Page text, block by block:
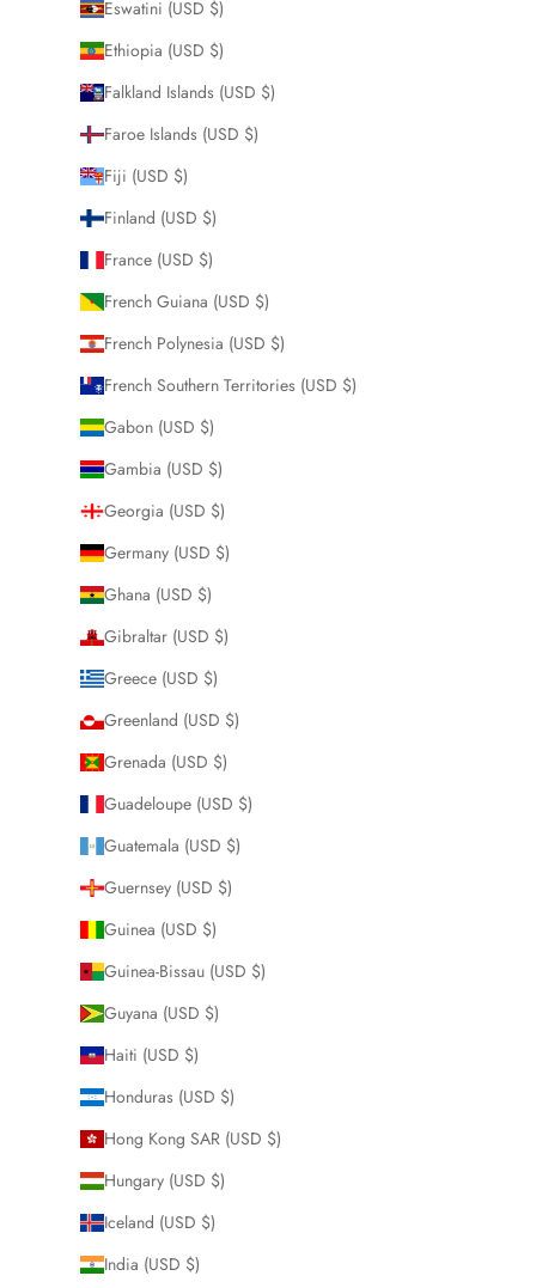
Eswatini (USD $)
Ethiopia (USD $)
Falkland Islands (USD $)
Faroe Islands (USD $)
Fiji (USD $)
Finland (USD $)
France (USD $)
French Guiana (USD $)
French Polynesia (USD $)
French Southern Territories (USD $)
Gabon (USD $)
Gambia (USD $)
Georgia (USD $)
Germany (USD $)
Ghana (USD $)
Gibraltar (USD $)
Greece (USD $)
Greenland (USD $)
Grenada (USD $)
Guadeloupe (USD $)
Guatemala (USD $)
Guernsey (USD $)
Guinea (USD $)
Guinea-Bissau (USD $)
Guyana (USD $)
Haiti (USD $)
Honduras (USD $)
Hong Kong SAR (USD $)
Hungary (USD $)
Iceland (USD $)
India (USD $)